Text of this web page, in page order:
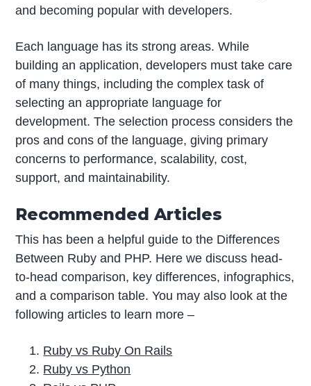
and becoming popular with developers.
Each language has its strong areas. While
building an application, developers must take care
of many things, including the complex task of
selecting an appropriate language for
development. The selection process considers the
pros and cons of the language, giving primary
concerns to performance, scalability, cost,
support, and maintainability.
Recommended Articles
This has been a helpful guide to the Differences
Between Ruby and PHP. Here we discuss head-
to-head comparison, key differences, infographics,
and a comparison table. You may also look at the
following articles to learn more –
Ruby vs Ruby On Rails
Ruby vs Python